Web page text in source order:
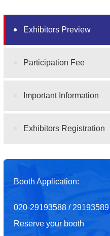
Exhibitors Preview
Participation Fee
Important Information
Exhibitors Registration
Booth Application:
020-29193588 / 29193589
Reserve your booth